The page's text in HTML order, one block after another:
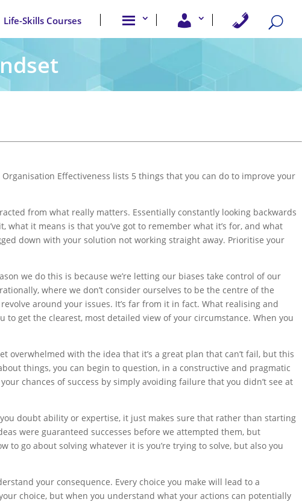
Life-Skills Courses A
b
o
U
e
s
n
Effectiveness lists 5 things that you can do to improve your
from what really matters. Essentially constantly looking backwards
it means is that you’ve got to remember what it’s for, and what
down with your solution not working straight away. Prioritise your
we do this is because we’re letting our biases take control of our
where we don’t consider ourselves to be the centre of the
around your issues. It’s far from it in fact. What realising and
to get the clearest, most detailed view of your circumstance. When you
overwhelmed with the idea that it’s a great plan that can’t fail, but this
things, you can begin to question, in a constructive and pragmatic
chances of success by simply avoiding failure that you didn’t see at
doubt ability or expertise, it just makes sure that rather than starting
were guaranteed successes before we attempted them, but
to go about solving whatever it is you’re trying to solve, but also you
your consequence. Every choice you make will lead to a
choice, but when you understand what your actions can potentially